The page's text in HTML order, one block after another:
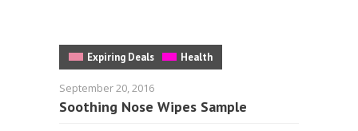
Expiring Deals Health
September 20, 2016
Soothing Nose Wipes Sample